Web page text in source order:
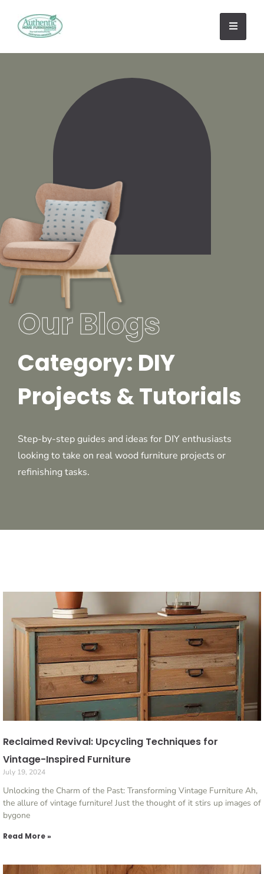
Our Blogs
Category: DIY
Projects & Tutorials
Step-by-step guides and ideas for DIY enthusiasts
looking to take on real wood furniture projects or
refinishing tasks.
Reclaimed Revival: Upcycling Techniques for
Vintage-Inspired Furniture
July 19, 2024
Unlocking the Charm of the Past: Transforming Vintage Furniture Ah,
the allure of vintage furniture! Just the thought of it stirs up images of
bygone
Read More »